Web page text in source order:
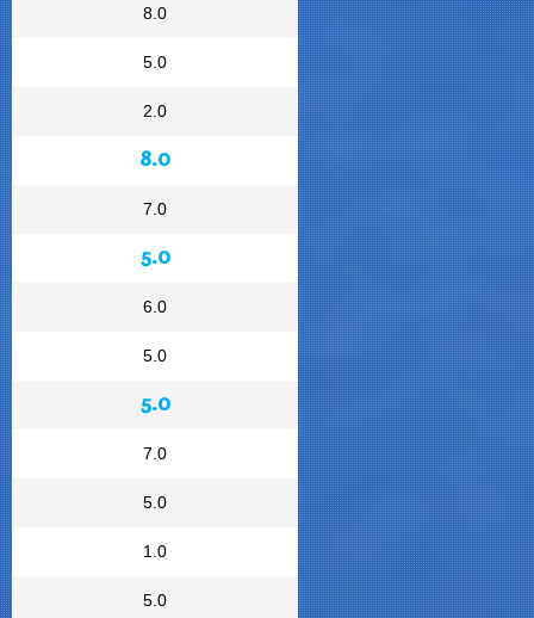
8.0
5.0
2.0
8.0
7.0
5.0
6.0
5.0
5.0
7.0
5.0
1.0
5.0